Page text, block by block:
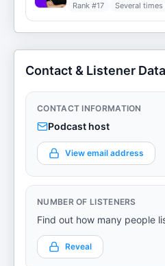
Rank #17 Several times
Contact & Listener Data
CONTACT INFORMATION
Podcast host
View email address
NUMBER OF LISTENERS
Find out how many people
Reveal